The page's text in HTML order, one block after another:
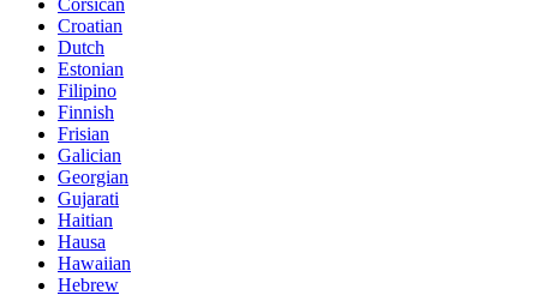
Croatian
Dutch
Estonian
Filipino
Finnish
Frisian
Galician
Georgian
Gujarati
Haitian
Hausa
Hawaiian
Hebrew